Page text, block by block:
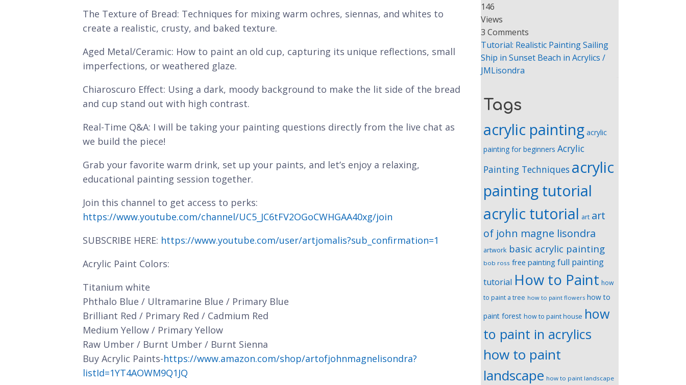
The Texture of Bread: Techniques for mixing warm ochres, siennas, and whites to
create a realistic, crusty, and baked texture.
Aged Metal/Ceramic: How to paint an old cup, capturing its unique reflections, small
imperfections, or weathered glaze.
Chiaroscuro Effect: Using a dark, moody background to make the lit side of the bread
and cup stand out with high contrast.
Real-Time Q&A: I will be taking your painting questions directly from the live chat as
we build the piece!
Grab your favorite warm drink, set up your paints, and let’s enjoy a relaxing,
educational painting session together.
Join this channel to get access to perks:
https://www.youtube.com/channel/UC5_JC6tFV2OGoCWHGAA40xg/join
SUBSCRIBE HERE: https://www.youtube.com/user/artjomalis?sub_confirmation=1
Acrylic Paint Colors:
Titanium white
Phthalo Blue / Ultramarine Blue / Primary Blue
Brilliant Red / Primary Red / Cadmium Red
Medium Yellow / Primary Yellow
Raw Umber / Burnt Umber / Burnt Sienna
Buy Acrylic Paints-https://www.amazon.com/shop/artofjohnmagnelisondra?
listId=1YT4AOWM9Q1JQ
146
Views
3 Comments
Tutorial: Realistic Painting Sailing
Ship in Sunset Beach in Acrylics /
JMLisondra
Tags
acrylic painting acrylic
painting for beginners Acrylic
Painting Techniques acrylic
painting tutorial
acrylic tutorial art art
of john magne lisondra
artwork basic acrylic painting
bob ross free painting full painting
tutorial How to Paint how
to paint a tree how to paint flowers how to
paint forest how to paint house how
to paint in acrylics
how to paint
landscape how to paint landscape